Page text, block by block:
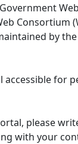
by
for
please
with your